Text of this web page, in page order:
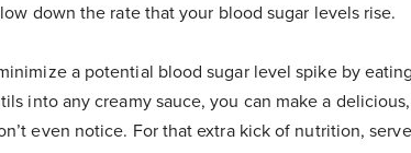
down the rate that your blood sugar levels rise.
a potential blood sugar level spike by
into any creamy sauce, you can make a
even notice. For that extra kick of nutrition,